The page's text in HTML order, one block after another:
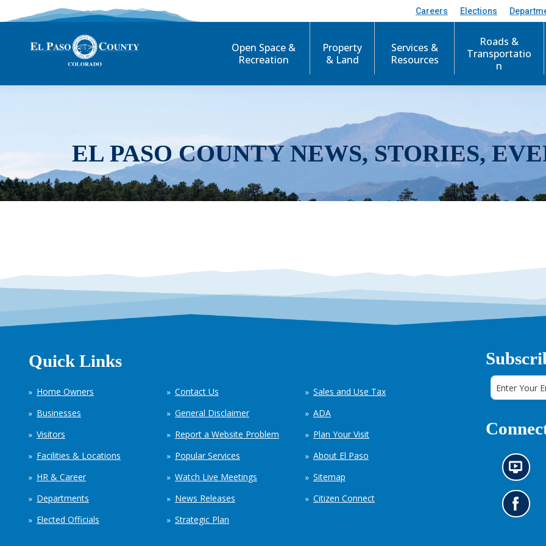
Careers Elections
Open Space &
Recreation
Property
& Land
Services &
Resources
Roads &
Transportatio
n
EL PASO COUNTY NEWS, STORIES,
Quick Links
Home Owners
Businesses
Visitors
Facilities & Locations
HR & Career
Departments
Elected Officials
Contact Us
General Disclaimer
Report a Website Problem
Popular Services
Watch Live Meetings
News Releases
Strategic Plan
Sales and Use Tax
ADA
Plan Your Visit
About El Paso
Sitemap
Citizen Connect
N
e
w
s
i
G
o